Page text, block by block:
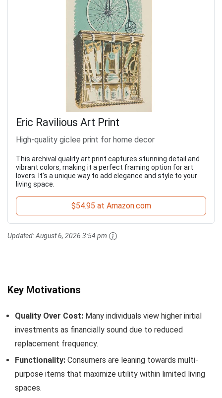
Eric Ravilious Art Print
High-quality giclee print for home decor
This archival quality art print captures stunning detail and
vibrant colors, making it a perfect framing option for art
lovers. It’s a unique way to add elegance and style to your
living space.
$54.95 at Amazon.com
Updated:August 6, 2026 3:54 pm
Key Motivations
Quality Over Cost: Many individuals view higher initial
investments as financially sound due to reduced
replacement frequency.
Functionality: Consumers are leaning towards multi-
purpose items that maximize utility within limited living
spaces.